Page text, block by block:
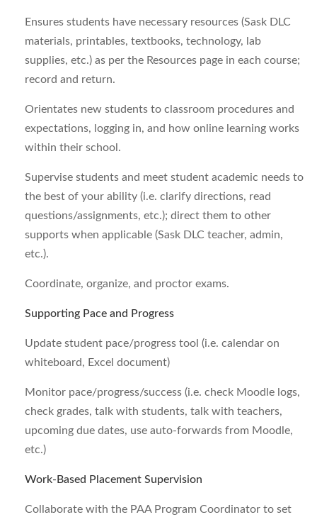
Ensures students have necessary resources (Sask DLC
materials, printables, textbooks, technology, lab
supplies, etc.) as per the Resources page in each course;
record and return.
Orientates new students to classroom procedures and
expectations, logging in, and how online learning works
within their school.
Supervise students and meet student academic needs to
the best of your ability (i.e. clarify directions, read
questions/assignments, etc.); direct them to other
supports when applicable (Sask DLC teacher, admin,
etc.).
Coordinate, organize, and proctor exams.
Supporting Pace and Progress
Update student pace/progress tool (i.e. calendar on
whiteboard, Excel document)
Monitor pace/progress/success (i.e. check Moodle logs,
check grades, talk with students, talk with teachers,
upcoming due dates, use auto-forwards from Moodle,
etc.)
Work-Based Placement Supervision
Collaborate with the PAA Program Coordinator to set